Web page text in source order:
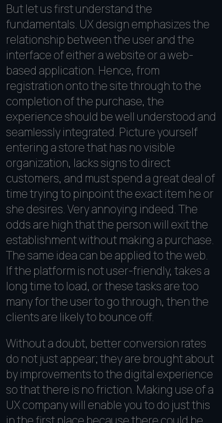
But let us first understand the
fundamentals. UX design emphasizes the
relationship between the user and the
interface of either a website or a web-
based application. Hence, from
registration onto the site through to the
completion of the purchase, the
experience should be well understood and
seamlessly integrated. Picture yourself
entering a store that has no visible
organization, lacks signs to direct
customers, and must spend a great deal of
time trying to pinpoint the exact item he or
she desires. Very annoying indeed. The
odds are high that the person will exit the
establishment without making a purchase.
The same idea can be applied to the web.
If the platform is not user-friendly, takes a
long time to load, or these tasks are too
many for the user to go through, then the
clients are likely to bounce off.
Without a doubt, better conversion rates
do not just appear; they are brought about
by improvements to the digital experience
so that there is no friction. Making use of a
UX company will enable you to do just this